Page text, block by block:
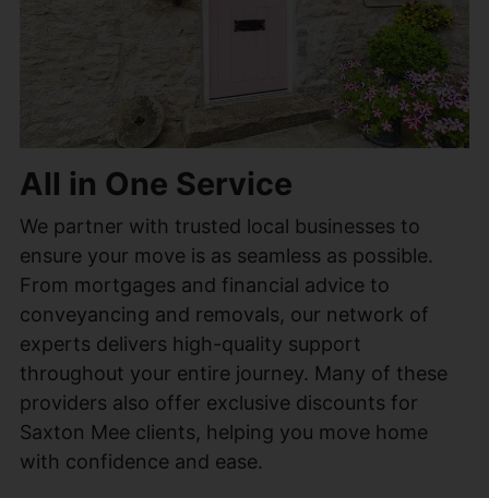
All in One Service
We partner with trusted local businesses to
ensure your move is as seamless as possible.
From mortgages and financial advice to
conveyancing and removals, our network of
experts delivers high-quality support
throughout your entire journey. Many of these
providers also offer exclusive discounts for
Saxton Mee clients, helping you move home
with confidence and ease.